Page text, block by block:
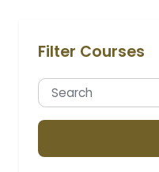
Filter Courses